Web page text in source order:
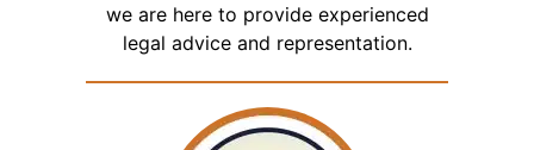
we are here to provide experienced
legal advice and representation.